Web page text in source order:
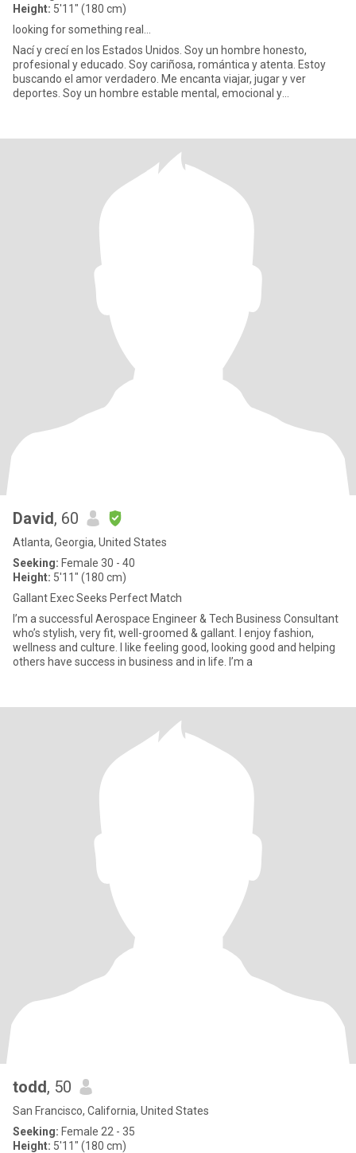
Height: 5'11" (180 cm)
looking for something real...
Nací y crecí en los Estados Unidos. Soy un hombre honesto,
profesional y educado. Soy cariñosa, romántica y atenta. Estoy
buscando el amor verdadero. Me encanta viajar, jugar y ver
deportes. Soy un hombre estable mental, emocional y
David, 60
Atlanta, Georgia, United States
Seeking: Female 30 - 40
Height: 5'11" (180 cm)
Gallant Exec Seeks Perfect Match
I’m a successful Aerospace Engineer & Tech Business Consultant
who’s stylish, very fit, well-groomed & gallant. I enjoy fashion,
wellness and culture. I like feeling good, looking good and helping
others have success in business and in life. I’m a
todd, 50
San Francisco, California, United States
Seeking: Female 22 - 35
Height: 5'11" (180 cm)